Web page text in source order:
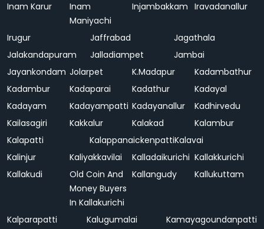
Inam Karur
Inam
Maniyachi
Injambakkam Iravadanallur
Irugur Jaffrabad
Jagathala
Jalakandapuram
Jalladiampet
Jambai
Jayankondam Jolarpet K.Madapur
Kadambathur
Kadambur
Kadaparai Kadathur
Kadayal
Kadayam
Kadayampatti Kadayanallur
Kadhirvedu
Kailasagiri
Kakkalur Kalakad
Kalambur
Kalapatti
KalappanaickenpattiKalavai
Kalinjur
Kaliyakkavilai Kalladaikurichi Kallakkurichi
Kallakudi
Old Coin And
Money Buyers
In Kallakurichi
Kallangudy Kallukuttam
Kalparapatti Kalugumalai
Kamayagoundanpatti